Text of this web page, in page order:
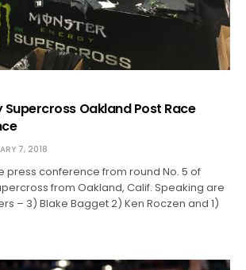
Supercross Oakland Post Race
7, 2018
press conference from round No. 5 of
from Oakland, Calif. Speaking are
– 3) Blake Bagget 2) Ken Roczen and 1)